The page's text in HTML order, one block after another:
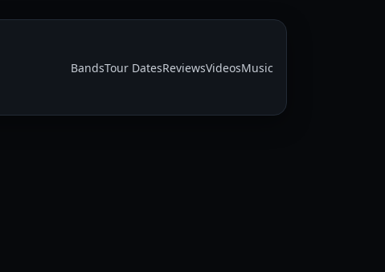
BandsTour DatesReviewsVideosMusic